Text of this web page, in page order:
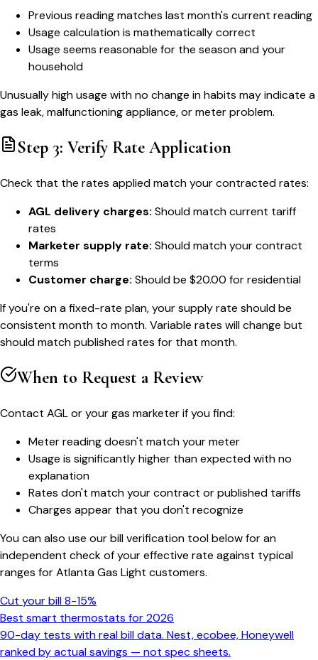
Previous reading matches last month's current reading
Usage calculation is mathematically correct
Usage seems reasonable for the season and your
household
Unusually high usage with no change in habits may indicate a
gas leak, malfunctioning appliance, or meter problem.
Step 3: Verify Rate Application
Check that the rates applied match your contracted rates:
AGL delivery charges: Should match current tariff
rates
Marketer supply rate: Should match your contract
terms
Customer charge: Should be $20.00 for residential
If you're on a fixed-rate plan, your supply rate should be
consistent month to month. Variable rates will change but
should match published rates for that month.
When to Request a Review
Contact AGL or your gas marketer if you find:
Meter reading doesn't match your meter
Usage is significantly higher than expected with no
explanation
Rates don't match your contract or published tariffs
Charges appear that you don't recognize
You can also use our bill verification tool below for an
independent check of your effective rate against typical
ranges for Atlanta Gas Light customers.
Cut your bill 8-15%
Best smart thermostats for 2026
90-day tests with real bill data. Nest, ecobee, Honeywell
ranked by actual savings — not spec sheets.